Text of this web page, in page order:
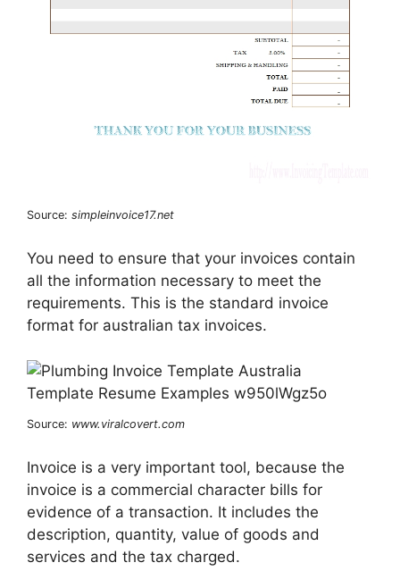
Source: simpleinvoice17.net
You need to ensure that your invoices contain
all the information necessary to meet the
requirements. This is the standard invoice
format for australian tax invoices.
Source: www.viralcovert.com
Invoice is a very important tool, because the
invoice is a commercial character bills for
evidence of a transaction. It includes the
description, quantity, value of goods and
services and the tax charged.